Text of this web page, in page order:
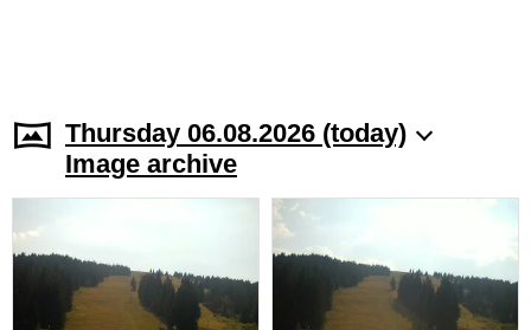
Thursday 06.08.2026 (today)
Image archive